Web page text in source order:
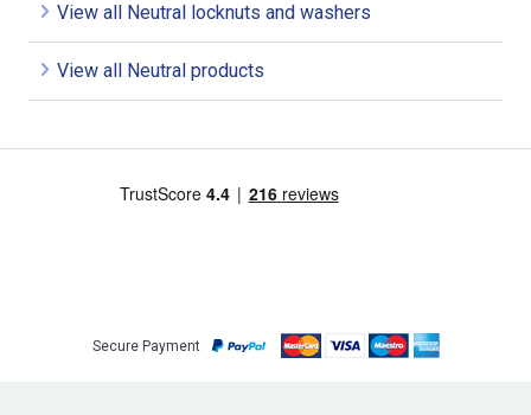
View all Neutral locknuts and washers
View all Neutral products
Secure Payment